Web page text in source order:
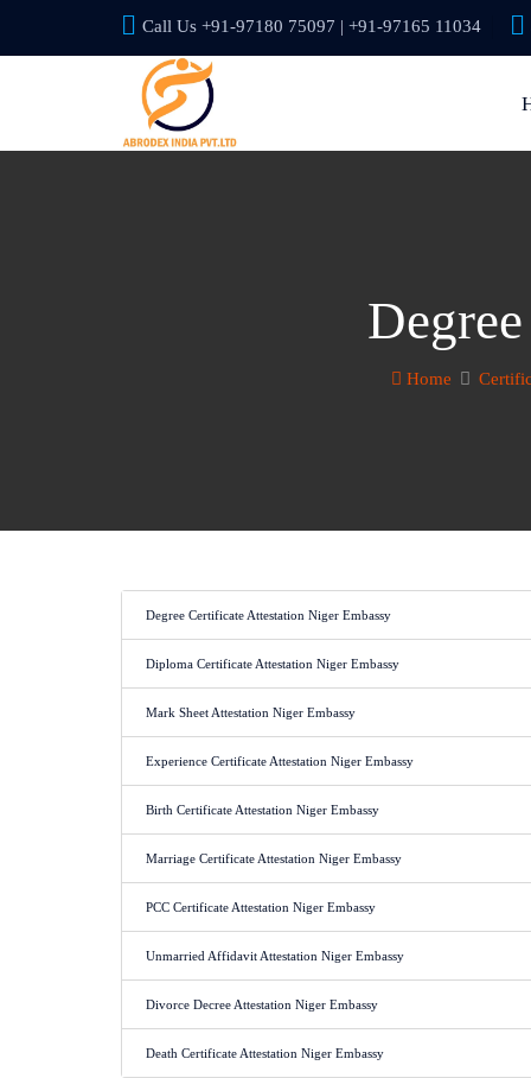
Call Us +91-97180 75097 | +91-97165 11034
Home
Degree Certificate Attestation Niger Embassy
Diploma Certificate Attestation Niger Embassy
Mark Sheet Attestation Niger Embassy
Experience Certificate Attestation Niger Embassy
Birth Certificate Attestation Niger Embassy
Marriage Certificate Attestation Niger Embassy
PCC Certificate Attestation Niger Embassy
Unmarried Affidavit Attestation Niger Embassy
Divorce Decree Attestation Niger Embassy
Death Certificate Attestation Niger Embassy